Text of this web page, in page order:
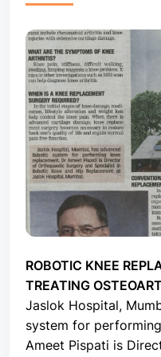
ROBOTIC KNEE
TREATING
Jaslok Hospital,
system for
Ameet Pispati is